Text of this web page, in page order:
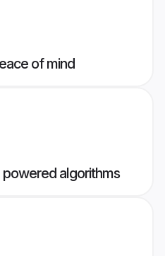
of mind
algorithms